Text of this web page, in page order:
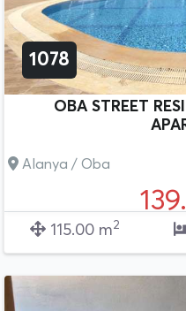
1078
OBA STREET
Alanya / Oba
115.00 m2